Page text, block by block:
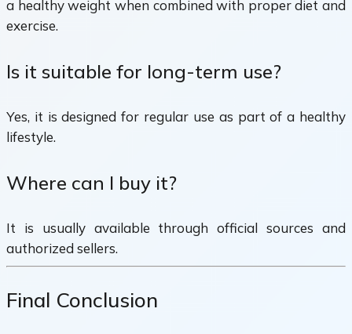
a healthy weight when combined with proper diet and
exercise.
Is it suitable for long-term use?
Yes, it is designed for regular use as part of a healthy
lifestyle.
Where can I buy it?
It is usually available through official sources and
authorized sellers.
Final Conclusion